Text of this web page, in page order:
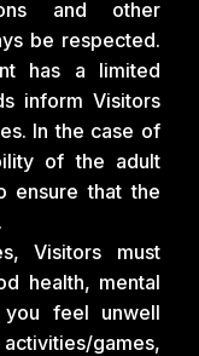
and other
be respected.
has a limited
inform Visitors
In the case of
of the adult
ensure that the
Visitors must
health, mental
feel unwell
games,